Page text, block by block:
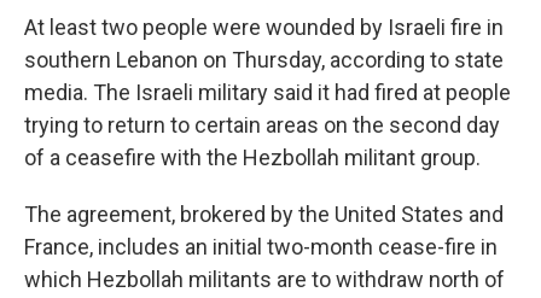
At least two people were wounded by Israeli fire in
southern Lebanon on Thursday, according to state
media. The Israeli military said it had fired at people
trying to return to certain areas on the second day
of a ceasefire with the Hezbollah militant group.
The agreement, brokered by the United States and
France, includes an initial two-month cease-fire in
which Hezbollah militants are to withdraw north of